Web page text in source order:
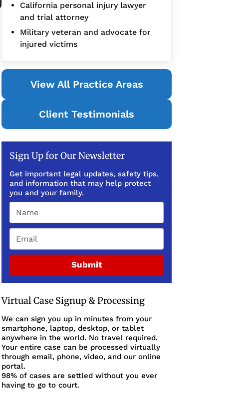
California personal injury lawyer
and trial attorney
Military veteran and advocate for
injured victims
View All Practice Areas
Client Testimonials
Sign Up for Our Newsletter
Get important legal updates, safety tips,
and information that may help protect
you and your family.
Submit
Virtual Case Signup & Processing
We can sign you up in minutes from your
smartphone, laptop, desktop, or tablet
anywhere in the world. No travel required.
Your entire case can be processed virtually
through email, phone, video, and our online
portal.
98% of cases are settled without you ever
having to go to court.